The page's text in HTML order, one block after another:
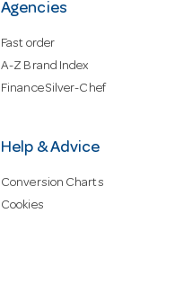
Agencies
Fast order
A-Z Brand Index
Finance Silver-Chef
Help & Advice
Conversion Charts
Cookies